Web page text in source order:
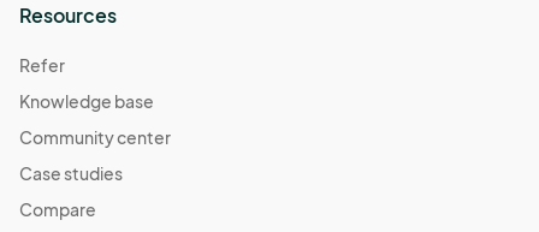
Resources
Refer
Knowledge base
Community center
Case studies
Compare